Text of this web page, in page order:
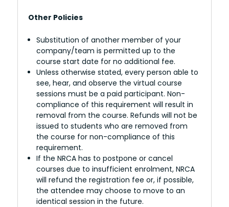
Other Policies
Substitution of another member of your
company/team is permitted up to the
course start date for no additional fee.
Unless otherwise stated, every person able to
see, hear, and observe the virtual course
sessions must be a paid participant. Non-
compliance of this requirement will result in
removal from the course. Refunds will not be
issued to students who are removed from
the course for non-compliance of this
requirement.
If the NRCA has to postpone or cancel
courses due to insufficient enrolment, NRCA
will refund the registration fee or, if possible,
the attendee may choose to move to an
identical session in the future.